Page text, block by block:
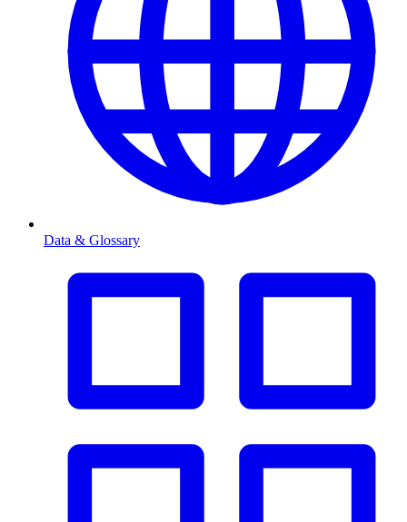
Data & Glossary